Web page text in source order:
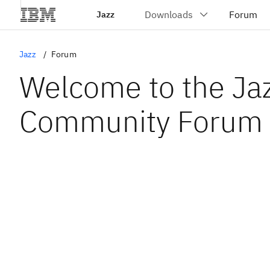
Jazz
Jazz Forum
Welcome to the
Community Forum